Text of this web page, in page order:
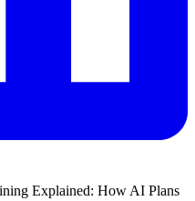
Explained: How AI Plans